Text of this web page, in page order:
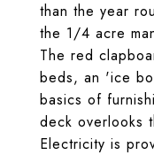
than the year
the 1/4 acre
The red
beds, an 'ice
basics of
deck overlooks
Electricity is